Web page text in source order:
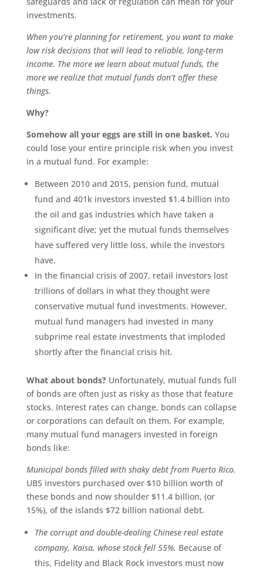
investments.
When you’re planning for retirement, you want to make
low risk decisions that will lead to reliable, long-term
income. The more we learn about mutual funds, the
more we realize that mutual funds don’t offer these
things.
Why?
Somehow all your eggs are still in one basket. You
could lose your entire principle risk when you invest
in a mutual fund. For example:
Between 2010 and 2015, pension fund, mutual
fund and 401k investors invested $1.4 billion into
the oil and gas industries which have taken a
significant dive; yet the mutual funds themselves
have suffered very little loss, while the investors
have.
In the financial crisis of 2007, retail investors lost
trillions of dollars in what they thought were
conservative mutual fund investments. However,
mutual fund managers had invested in many
subprime real estate investments that imploded
shortly after the financial crisis hit.
What about bonds?Unfortunately, mutual funds full
of bonds are often just as risky as those that feature
stocks. Interest rates can change, bonds can collapse
or corporations can default on them. For example,
many mutual fund managers invested in foreign
bonds like:
Municipal bonds filled with shaky debt from Puerto Rico.
UBS investors purchased over $10 billion worth of
these bonds and now shoulder $11.4 billion, (or
15%), of the islands $72 billion national debt.
The corrupt and double-dealing Chinese real estate
company, Kaisa, whose stock fell 55%. Because of
this, Fidelity and Black Rock investors must now